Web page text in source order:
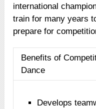
international
train for many years
prepare for
Benefits of
Dance
Develops